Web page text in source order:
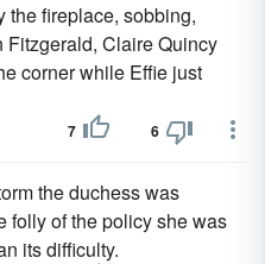
the fireplace, sobbing,
Claire Quincy
corner while Effie just
7 6
the duchess was
folly of the policy she was
its difficulty.